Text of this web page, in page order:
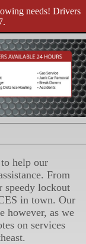
needs! Drivers
help our
From
speedy lockout
in town. Our
however, as we
on services